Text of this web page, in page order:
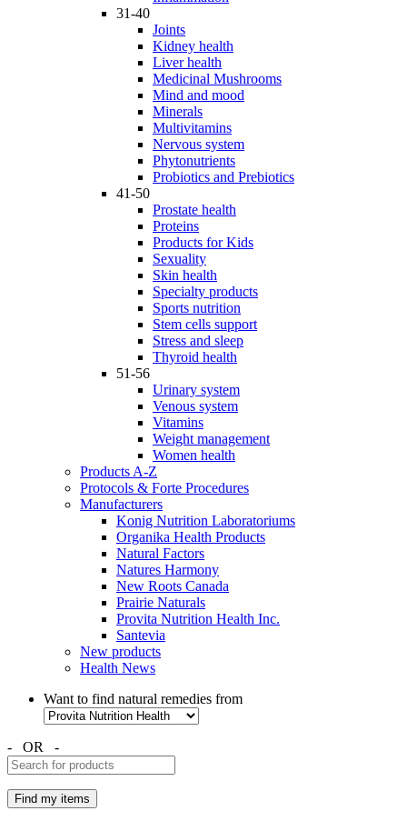
31-40
Joints
Kidney health
Liver health
Medicinal Mushrooms
Mind and mood
Minerals
Multivitamins
Nervous system
Phytonutrients
Probiotics and Prebiotics
41-50
Prostate health
Proteins
Products for Kids
Sexuality
Skin health
Specialty products
Sports nutrition
Stem cells support
Stress and sleep
Thyroid health
51-56
Urinary system
Venous system
Vitamins
Weight management
Women health
Products A-Z
Protocols & Forte Procedures
Manufacturers
Konig Nutrition Laboratoriums
Organika Health Products
Natural Factors
Natures Harmony
New Roots Canada
Prairie Naturals
Provita Nutrition Health Inc.
Santevia
New products
Health News
Want to find natural remedies from
- OR -